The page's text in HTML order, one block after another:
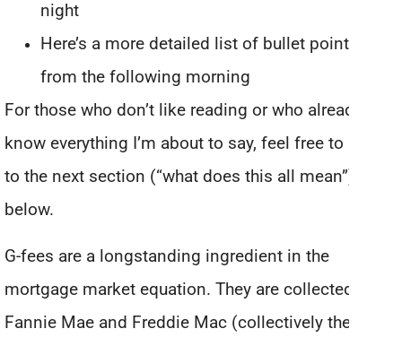
night
Here’s a more detailed list of bullet points
from the following morning
For those who don’t like reading or who already
know everything I’m about to say, feel free to skip
to the next section (“what does this all mean”)
below.
G-fees are a longstanding ingredient in the
mortgage market equation. They are collected by
Fannie Mae and Freddie Mac (collectively the